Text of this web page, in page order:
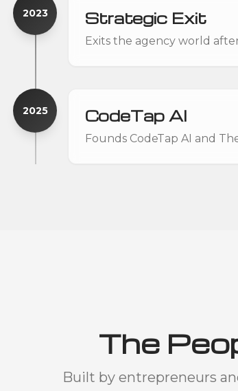
2023 Strategic Exit
Exits the agency world
2025 CodeTap AI
Founds CodeTap AI and
The
Built by entrepreneurs